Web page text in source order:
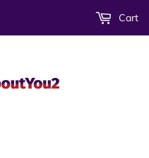
Cart